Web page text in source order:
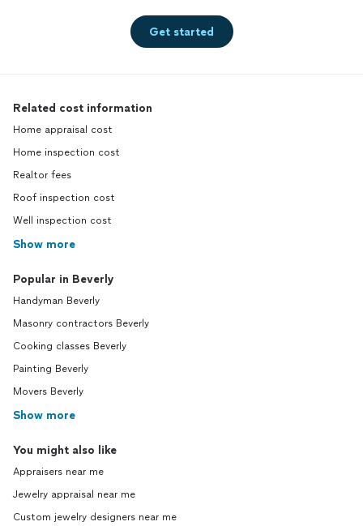
Get started
Related cost information
Home appraisal cost
Home inspection cost
Realtor fees
Roof inspection cost
Well inspection cost
Show more
Popular in Beverly
Handyman Beverly
Masonry contractors Beverly
Cooking classes Beverly
Painting Beverly
Movers Beverly
Show more
You might also like
Appraisers near me
Jewelry appraisal near me
Custom jewelry designers near me